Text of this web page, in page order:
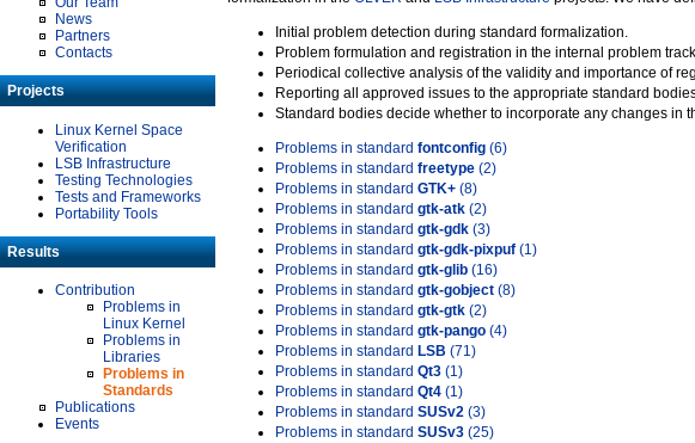
News
Partners
Contacts
Projects
Linux Kernel Space
Verification
LSB Infrastructure
Testing Technologies
Tests and Frameworks
Portability Tools
Results
Contribution
Problems in
Linux Kernel
Problems in
Libraries
Problems in
Standards
Publications
Events
Initial problem detection during standard formalization.
Problem formulation and registration in the internal problem
Periodical collective analysis of the validity and importance of
Reporting all approved issues to the appropriate standard
Standard bodies decide whether to incorporate any changes in
Problems in standard fontconfig (6)
Problems in standard freetype (2)
Problems in standard GTK+ (8)
Problems in standard gtk-atk (2)
Problems in standard gtk-gdk (3)
Problems in standard gtk-gdk-pixpuf (1)
Problems in standard gtk-glib (16)
Problems in standard gtk-gobject (8)
Problems in standard gtk-gtk (2)
Problems in standard gtk-pango (4)
Problems in standard LSB (71)
Problems in standard Qt3 (1)
Problems in standard Qt4 (1)
Problems in standard SUSv2 (3)
Problems in standard SUSv3 (25)